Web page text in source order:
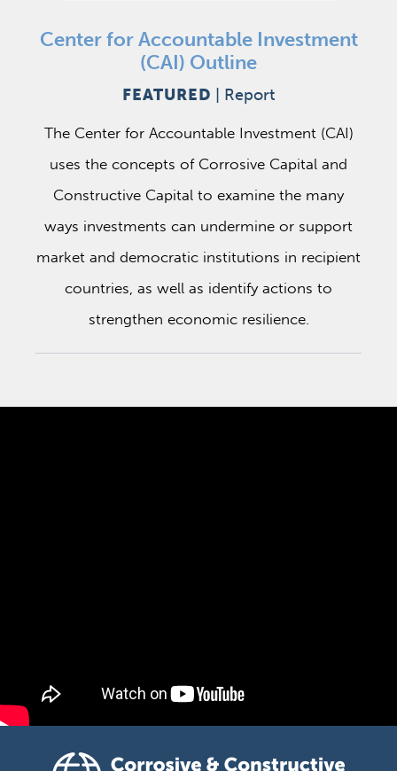
Center for Accountable Investment
(CAI) Outline
FEATURED Report
The Center for Accountable Investment (CAI)
uses the concepts of Corrosive Capital and
Constructive Capital to examine the many
ways investments can undermine or support
market and democratic institutions in recipient
countries, as well as identify actions to
strengthen economic resilience.
Corrosive